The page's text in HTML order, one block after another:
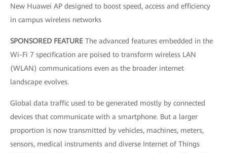
New Huawei AP designed to boost speed, access and efficiency
in campus wireless networks
SPONSORED FEATURE The advanced features embedded in the
Wi-Fi 7 specification are poised to transform wireless LAN
(WLAN) communications even as the broader internet
landscape evolves.
Global data traffic used to be generated mostly by connected
devices that communicate with a smartphone. But a larger
proportion is now transmitted by vehicles, machines, meters,
sensors, medical instruments and diverse Internet of Things